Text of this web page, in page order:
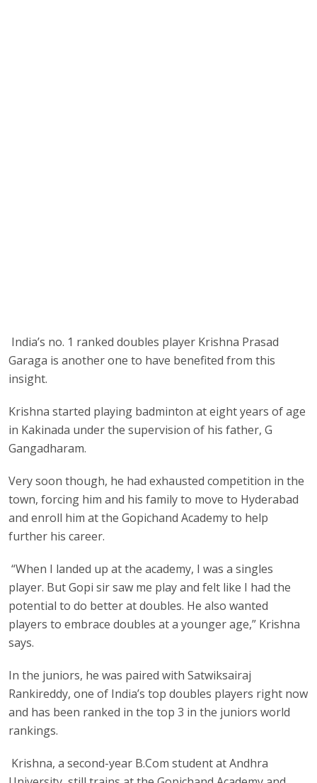
India’s no. 1 ranked doubles player Krishna Prasad
Garaga is another one to have benefited from this
insight.
Krishna started playing badminton at eight years of age
in Kakinada under the supervision of his father, G
Gangadharam.
Very soon though, he had exhausted competition in the
town, forcing him and his family to move to Hyderabad
and enroll him at the Gopichand Academy to help
further his career.
“When I landed up at the academy, I was a singles
player. But Gopi sir saw me play and felt like I had the
potential to do better at doubles. He also wanted
players to embrace doubles at a younger age,” Krishna
says.
In the juniors, he was paired with Satwiksairaj
Rankireddy, one of India’s top doubles players right now
and has been ranked in the top 3 in the juniors world
rankings.
Krishna, a second-year B.Com student at Andhra